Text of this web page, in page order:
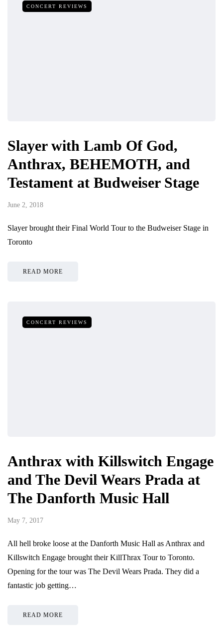
CONCERT REVIEWS
Slayer with Lamb Of God,
Anthrax, BEHEMOTH, and
Testament at Budweiser Stage
June 2, 2018
Slayer brought their Final World Tour to the Budweiser Stage in
Toronto
READ MORE
CONCERT REVIEWS
Anthrax with Killswitch Engage
and The Devil Wears Prada at
The Danforth Music Hall
May 7, 2017
All hell broke loose at the Danforth Music Hall as Anthrax and
Killswitch Engage brought their KillThrax Tour to Toronto.
Opening for the tour was The Devil Wears Prada. They did a
fantastic job getting…
READ MORE